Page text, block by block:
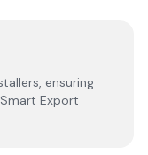
ensuring
Export